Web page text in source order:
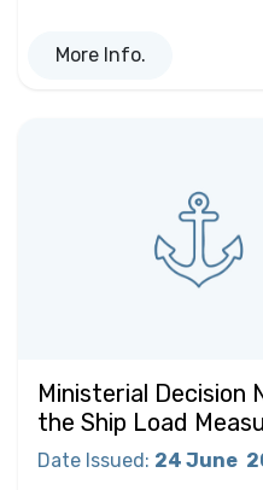
More Info.
Ministerial Decision
the Ship Load
Date Issued: 24 June